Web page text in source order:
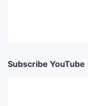
Subscribe YouTube